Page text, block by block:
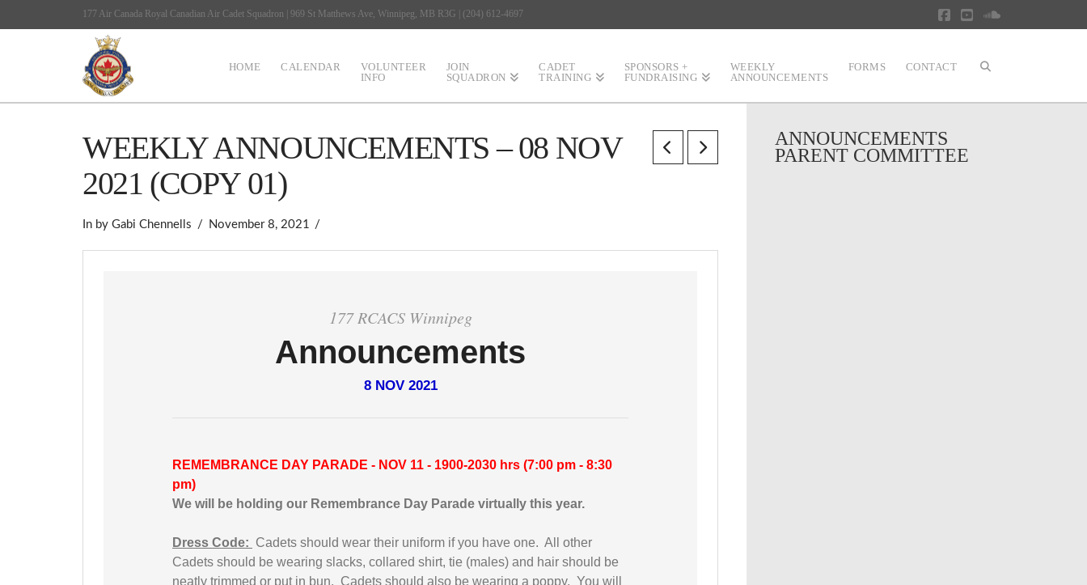
177 Air Canada Royal Canadian Air Cadet Squadron | 969 St Matthews Ave, Winnipeg, MB R3G | (204) 612-4697
Facebook
YouTubeSoundCloud
HOME CALENDAR
VOLUNTEER
INFO
JOIN
SQUADRON
CADET
TRAINING
SPONSORS +
FUNDRAISING
WEEKLY
ANNOUNCEMENTS
FORMS CONTACT
WEEKLY ANNOUNCEMENTS – 08 NOV
2021 (COPY 01)
In by Gabi Chennells November 8, 2021
ANNOUNCEMENTS
PARENT COMMITTEE